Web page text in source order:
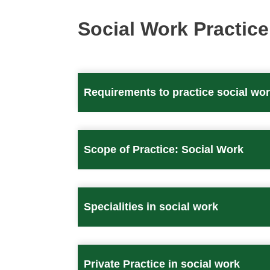
Social Work Practice
Requirements to practice social
Scope of Practice: Social Work
Specialities in social work
Private Practice in social work